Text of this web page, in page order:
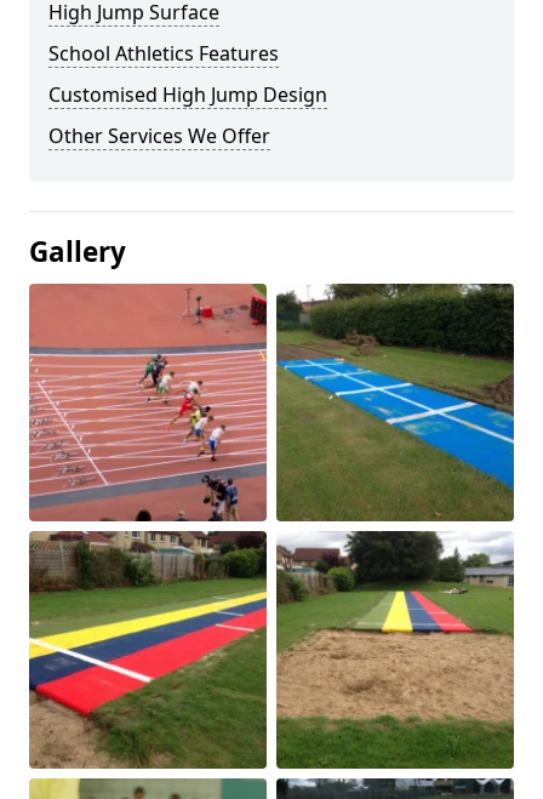
High Jump Surface
School Athletics Features
Customised High Jump Design
Other Services We Offer
Gallery